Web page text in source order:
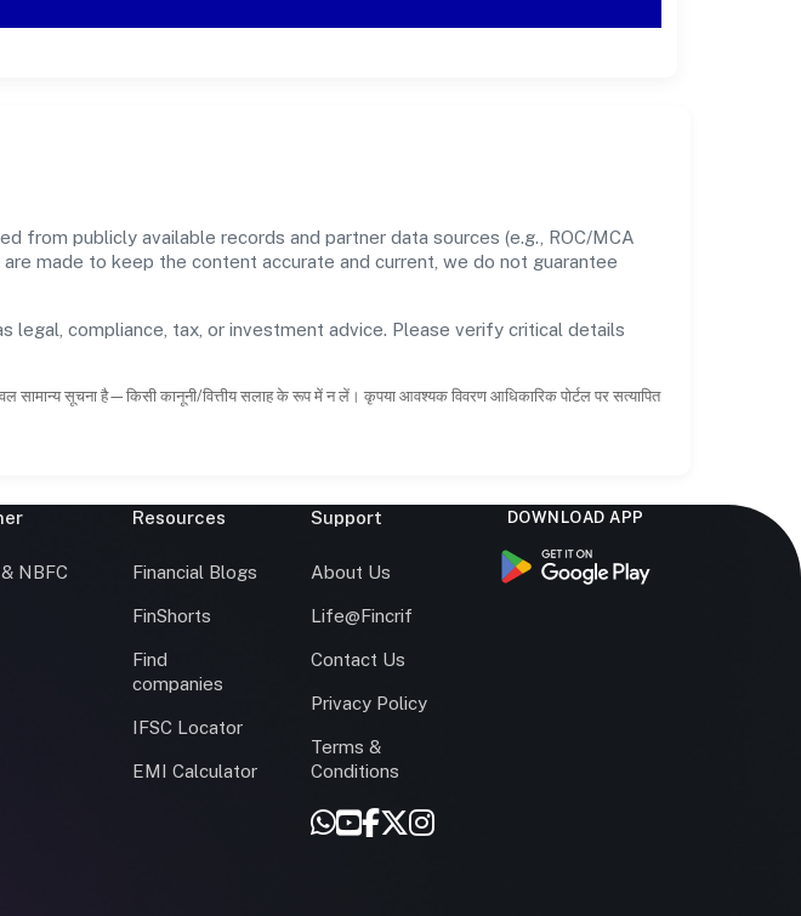
from publicly available records and partner data sources (e.g., ROC/MCA
made to keep the content accurate and current, we do not guarantee
compliance, tax, or investment advice. Please verify critical details
सामान्य सूचना है—किसी कानूनी/वित्तीय सलाह के रूप में न लें। कृपया आवश्यक विवरण आधिकारिक पोर्टल पर सत्यापित
NBFC
Resources
Financial Blogs
FinShorts
Find
companies
IFSC Locator
EMI Calculator
Support
About Us
Life@Fincrif
Contact Us
Privacy Policy
Terms &
Conditions
DOWNLOAD APP